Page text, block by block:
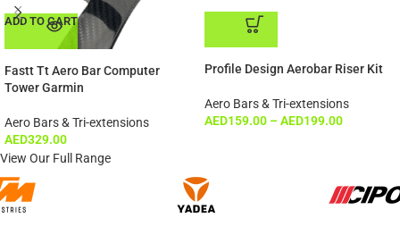
ADD TO CART
Fastt Tt Aero Bar Computer
Tower Garmin
Aero Bars & Tri-extensions
AED329.00
ADD TO CART
Profile Design Aerobar Riser Kit
Aero Bars & Tri-extensions
AED159.00 –AED199.00
View Our Full Range